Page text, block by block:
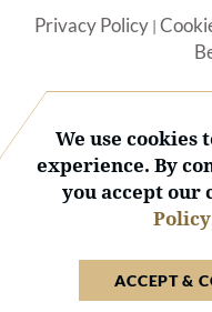
Privacy Policy|
© 2026 BL
We use cookies
experience. By
you accept our
Policy
ACCEPT &